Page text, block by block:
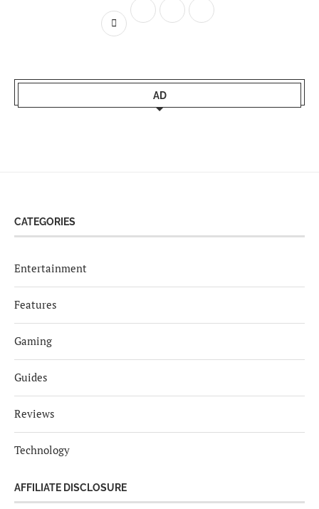
AD
CATEGORIES
Entertainment
Features
Gaming
Guides
Reviews
Technology
AFFILIATE DISCLOSURE